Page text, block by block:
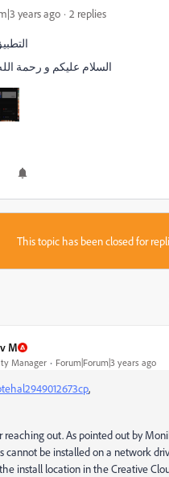
years ago 2 replies
This topic has been closed for
M
Manager Forum|Forum|3 years ago
,
reaching out. As pointed out by
cannot be installed on a network
install location in the Creative